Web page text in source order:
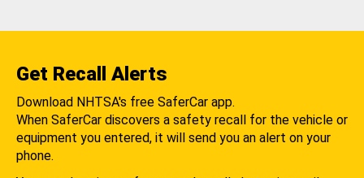
Get Recall Alerts
Download NHTSA's free SaferCar app.
When SaferCar discovers a safety recall for the vehicle or
equipment you entered, it will send you an alert on your
phone.